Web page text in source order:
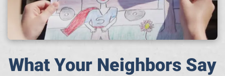
What Your Neighbors Say